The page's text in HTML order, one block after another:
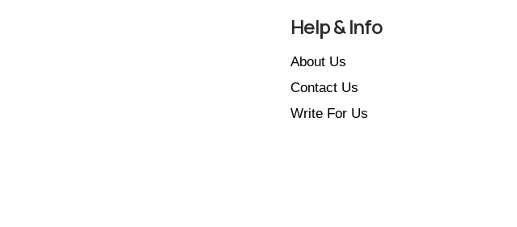
Help & Info
About Us
Contact Us
Write For Us